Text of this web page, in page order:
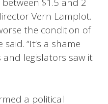
Vern Lamplot.
the condition of
“It’s a shame
legislators saw it
a political